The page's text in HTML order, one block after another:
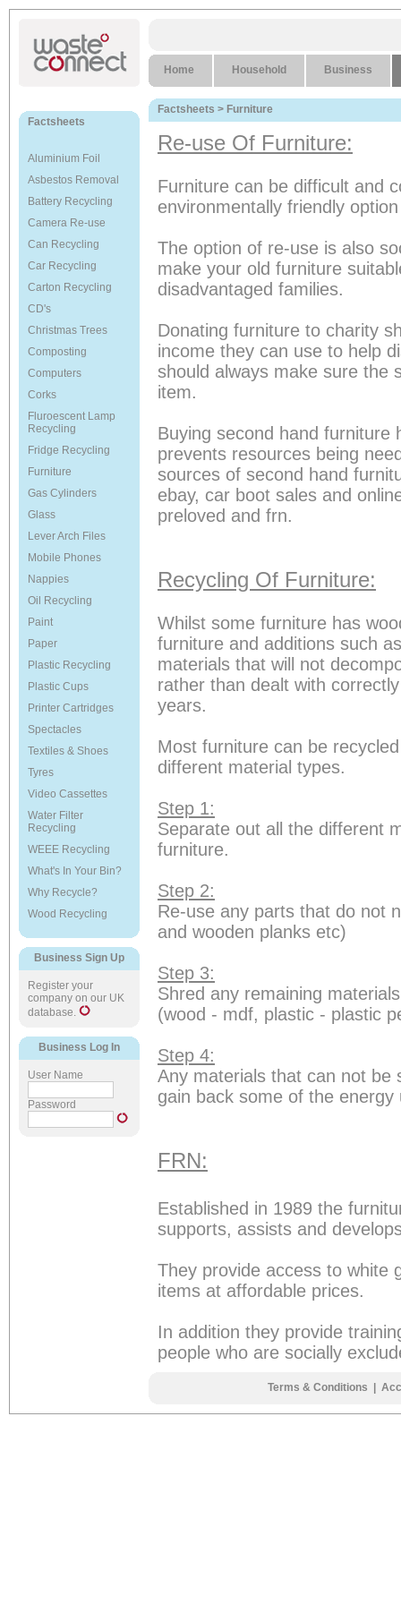
Factsheets
Aluminium Foil
Asbestos Removal
Battery Recycling
Camera Re-use
Can Recycling
Car Recycling
Carton Recycling
CD's
Christmas Trees
Composting
Computers
Corks
Fluroescent Lamp
Recycling
Fridge Recycling
Furniture
Gas Cylinders
Glass
Lever Arch Files
Mobile Phones
Nappies
Oil Recycling
Paint
Paper
Plastic Recycling
Plastic Cups
Printer Cartridges
Spectacles
Textiles & Shoes
Tyres
Video Cassettes
Water Filter
Recycling
WEEE Recycling
What's In Your Bin?
Why Recycle?
Wood Recycling
Business Sign Up
Register your
company on our UK
database.
Business Log In
User Name
Password
Home Household Business
Factsheets > Furniture
Re-use Of Furniture:
Furniture can be difficult and
environmentally friendly
The option of re-use is also
make your old furniture
disadvantaged families.
Donating furniture to charity
income they can use to help
should always make sure the
item.
Buying second hand furniture
prevents resources being
sources of second hand
ebay, car boot sales and
preloved and frn.
Recycling Of Furniture:
Whilst some furniture has
furniture and additions such
materials that will not
rather than dealt with
years.
Most furniture can be
different material types.
Step 1:
Separate out all the different
furniture.
Step 2:
Re-use any parts that do not
and wooden planks etc)
Step 3:
Shred any remaining
(wood - mdf, plastic - plastic
Step 4:
Any materials that can not be
gain back some of the
FRN:
Established in 1989 the
supports, assists and
They provide access to white
items at affordable prices.
In addition they provide
people who are socially
Terms & Conditions |